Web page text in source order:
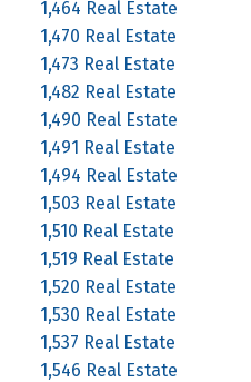
1,464 Real Estate
1,470 Real Estate
1,473 Real Estate
1,482 Real Estate
1,490 Real Estate
1,491 Real Estate
1,494 Real Estate
1,503 Real Estate
1,510 Real Estate
1,519 Real Estate
1,520 Real Estate
1,530 Real Estate
1,537 Real Estate
1,546 Real Estate